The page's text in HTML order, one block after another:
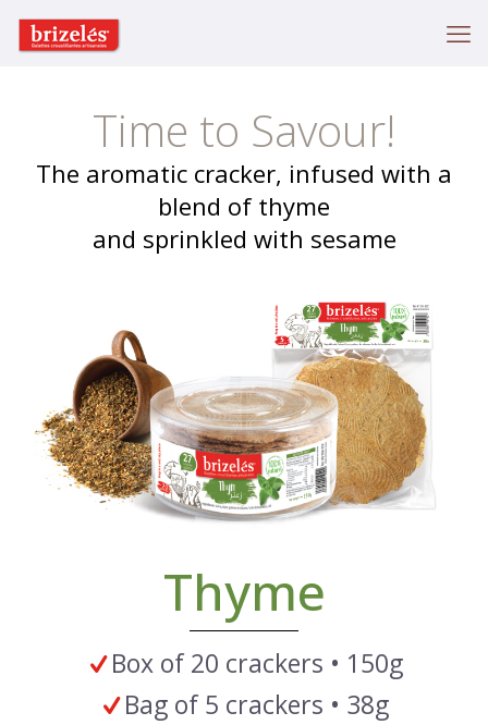
Time to Savour!
The aromatic cracker, infused with a
blend of thyme
and sprinkled with sesame
Thyme
Box of 20 crackers • 150g
Bag of 5 crackers • 38g